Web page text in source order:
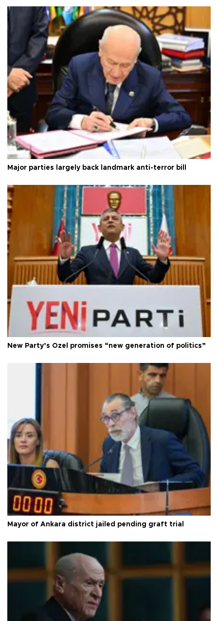
Major parties largely back landmark anti-terror bill
New Party’s Özel promises “new generation of politics”
Mayor of Ankara district jailed pending graft trial